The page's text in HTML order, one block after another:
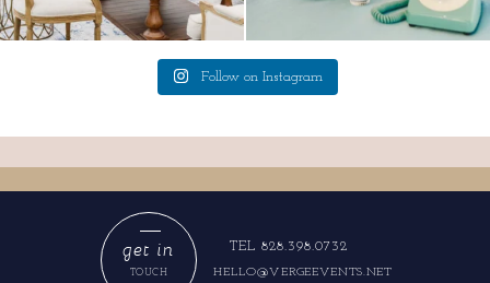
Follow on Instagram
HELLO@VERGEEVENTS.NET
TEL 828.398.0732
TOUCH
get in